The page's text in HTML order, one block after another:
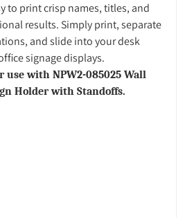
to print crisp names, titles, and
results. Simply print, separate
and slide into your desk
signage displays.
use with NPW2-085025 Wall
Holder with Standoffs.